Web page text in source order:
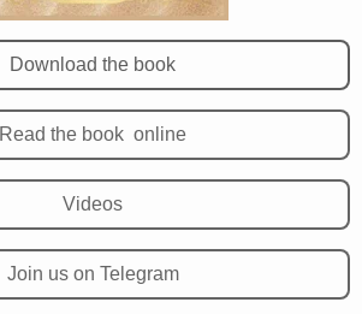
Download the book
Read the book online
Videos
Join us on Telegram